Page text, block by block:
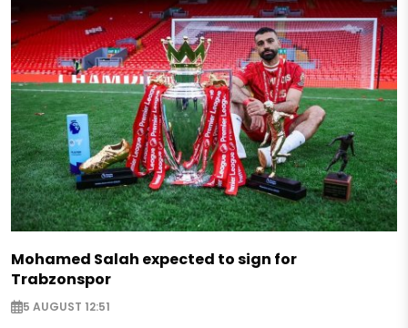
Mohamed Salah expected to sign for
Trabzonspor
5 AUGUST 12:51